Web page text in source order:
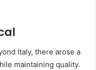
Italy, there arose a
maintaining quality.